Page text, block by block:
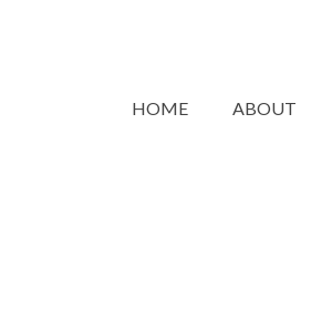
HOME ABOUT